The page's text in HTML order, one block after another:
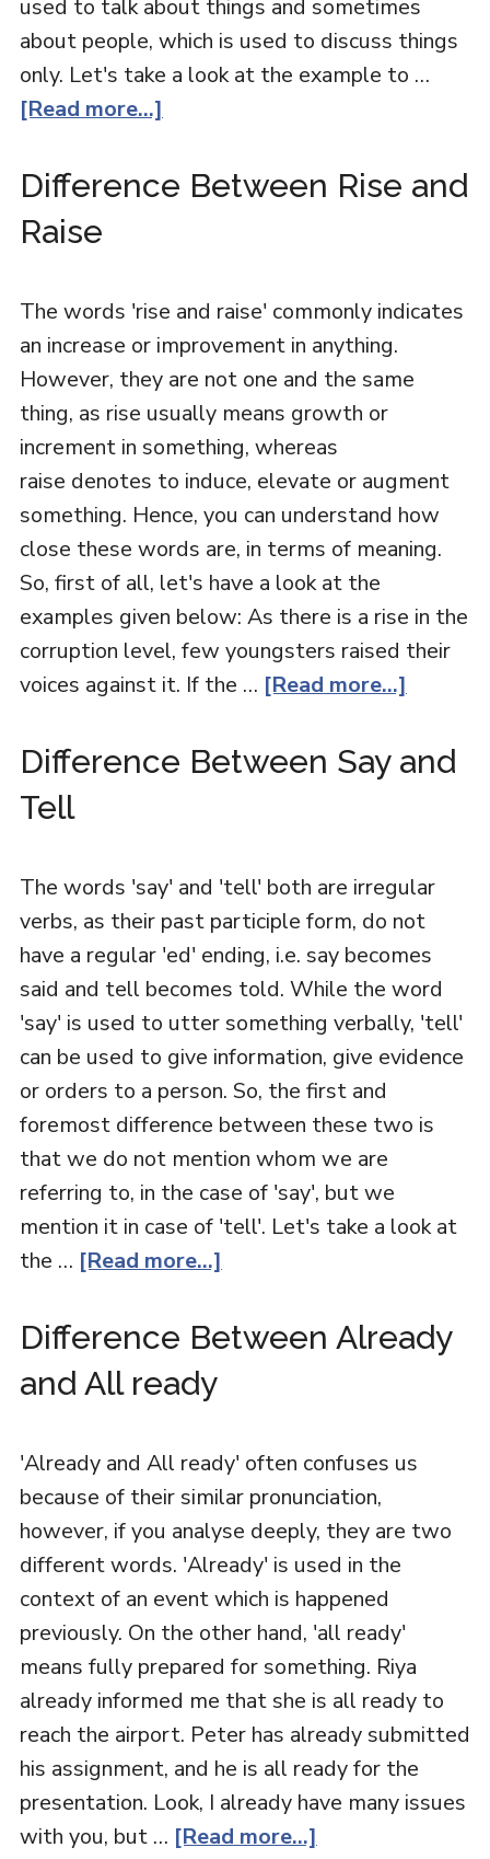
used to talk about things and sometimes
about people, which is used to discuss things
only. Let's take a look at the example to …
[Read more...]
Difference Between Rise and
Raise
The words 'rise and raise' commonly indicates
an increase or improvement in anything.
However, they are not one and the same
thing, as rise usually means growth or
increment in something, whereas
raise denotes to induce, elevate or augment
something. Hence, you can understand how
close these words are, in terms of meaning.
So, first of all, let's have a look at the
examples given below: As there is a rise in the
corruption level, few youngsters raised their
voices against it. If the … [Read more...]
Difference Between Say and
Tell
The words 'say' and 'tell' both are irregular
verbs, as their past participle form, do not
have a regular 'ed' ending, i.e. say becomes
said and tell becomes told. While the word
'say' is used to utter something verbally, 'tell'
can be used to give information, give evidence
or orders to a person. So, the first and
foremost difference between these two is
that we do not mention whom we are
referring to, in the case of 'say', but we
mention it in case of 'tell'. Let's take a look at
the … [Read more...]
Difference Between Already
and All ready
'Already and All ready' often confuses us
because of their similar pronunciation,
however, if you analyse deeply, they are two
different words. 'Already' is used in the
context of an event which is happened
previously. On the other hand, 'all ready'
means fully prepared for something. Riya
already informed me that she is all ready to
reach the airport. Peter has already submitted
his assignment, and he is all ready for the
presentation. Look, I already have many issues
with you, but … [Read more...]